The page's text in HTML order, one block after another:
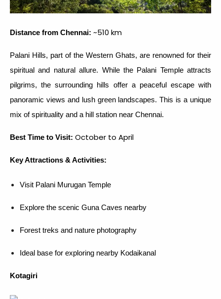
Distance from Chennai: ~510 km
Palani Hills, part of the Western Ghats, are renowned for their
spiritual and natural allure. While the Palani Temple attracts
pilgrims, the surrounding hills offer a peaceful escape with
panoramic views and lush green landscapes. This is a unique
mix of spirituality and a hill station near Chennai.
Best Time to Visit: October to April
Key Attractions & Activities:
Visit Palani Murugan Temple
Explore the scenic Guna Caves nearby
Forest treks and nature photography
Ideal base for exploring nearby Kodaikanal
Kotagiri